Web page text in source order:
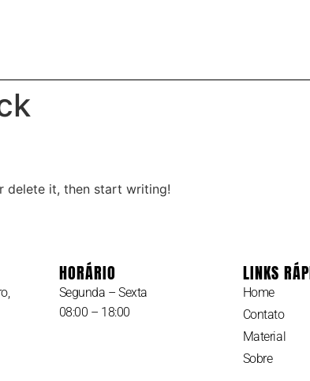
delete it, then start writing!
HORÁRIO
Segunda – Sexta
08:00 – 18:00
LINKS
Home
Contato
Material
Sobre